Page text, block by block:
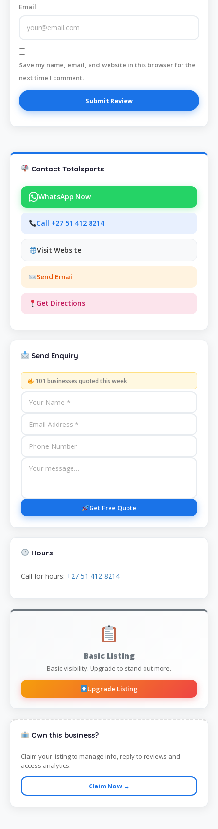
Email
Save my name, email, and website in this browser for the
next time I comment.
Contact Totalsports
WhatsApp Now
Call +27 51 412 8214
Visit Website
Send Email
Get Directions
Send Enquiry
101 businesses quoted this week
Get Free Quote
Hours
Call for hours: +27 51 412 8214
Basic Listing
Basic visibility. Upgrade to stand out more.
Upgrade Listing
Own this business?
Claim your listing to manage info, reply to reviews and
access analytics.
Claim Now →